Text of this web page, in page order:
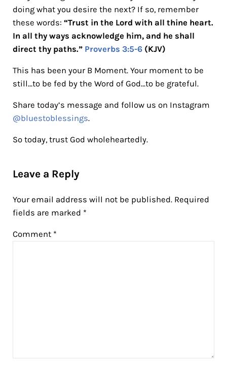
doing what you desire the next? If so, remember
these words: “Trust in the Lord with all thine heart.
In all thy ways acknowledge him, and he shall
direct thy paths.” Proverbs 3:5-6(KJV)
This has been your B Moment. Your moment to be
still…to be fed by the Word of God…to be grateful.
Share today’s message and follow us on Instagram
@bluestoblessings.
So today, trust God wholeheartedly.
Leave a Reply
Your email address will not be published. Required
fields are marked *
Comment *